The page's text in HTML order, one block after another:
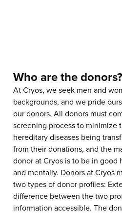
Who are the donors?
At Cryos, we seek men and
backgrounds, and we pride
our donors. All donors must
screening process to minimize
hereditary diseases being
from their donations, and the
donor at Cryos is to be in good
and mentally. Donors at Cryos
two types of donor profiles:
difference between the two
information accessible. The